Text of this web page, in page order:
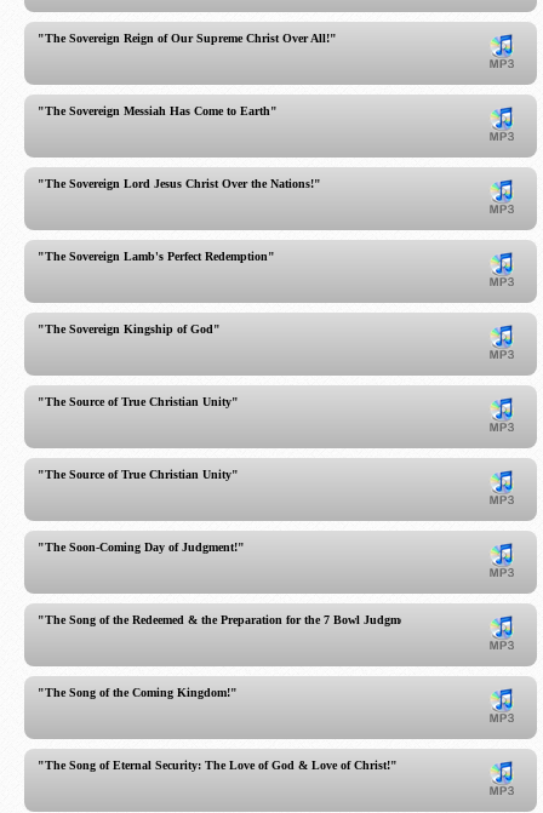
"The Sovereign Reign of Our Supreme Christ Over All!"
"The Sovereign Messiah Has Come to Earth"
"The Sovereign Lord Jesus Christ Over the Nations!"
"The Sovereign Lamb's Perfect Redemption"
"The Sovereign Kingship of God"
"The Source of True Christian Unity"
"The Source of True Christian Unity"
"The Soon-Coming Day of Judgment!"
"The Song of the Redeemed & the Preparation for the 7 Bowl Judgments"
"The Song of the Coming Kingdom!"
"The Song of Eternal Security: The Love of God & Love of Christ!"